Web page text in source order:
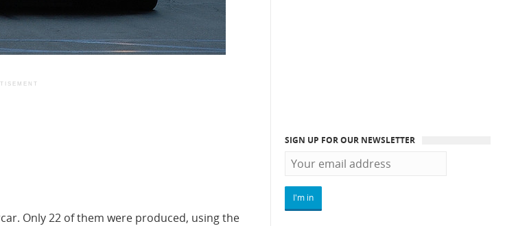
Only 22 of them were produced, using the
SIGN UP FOR OUR NEWSLETTER